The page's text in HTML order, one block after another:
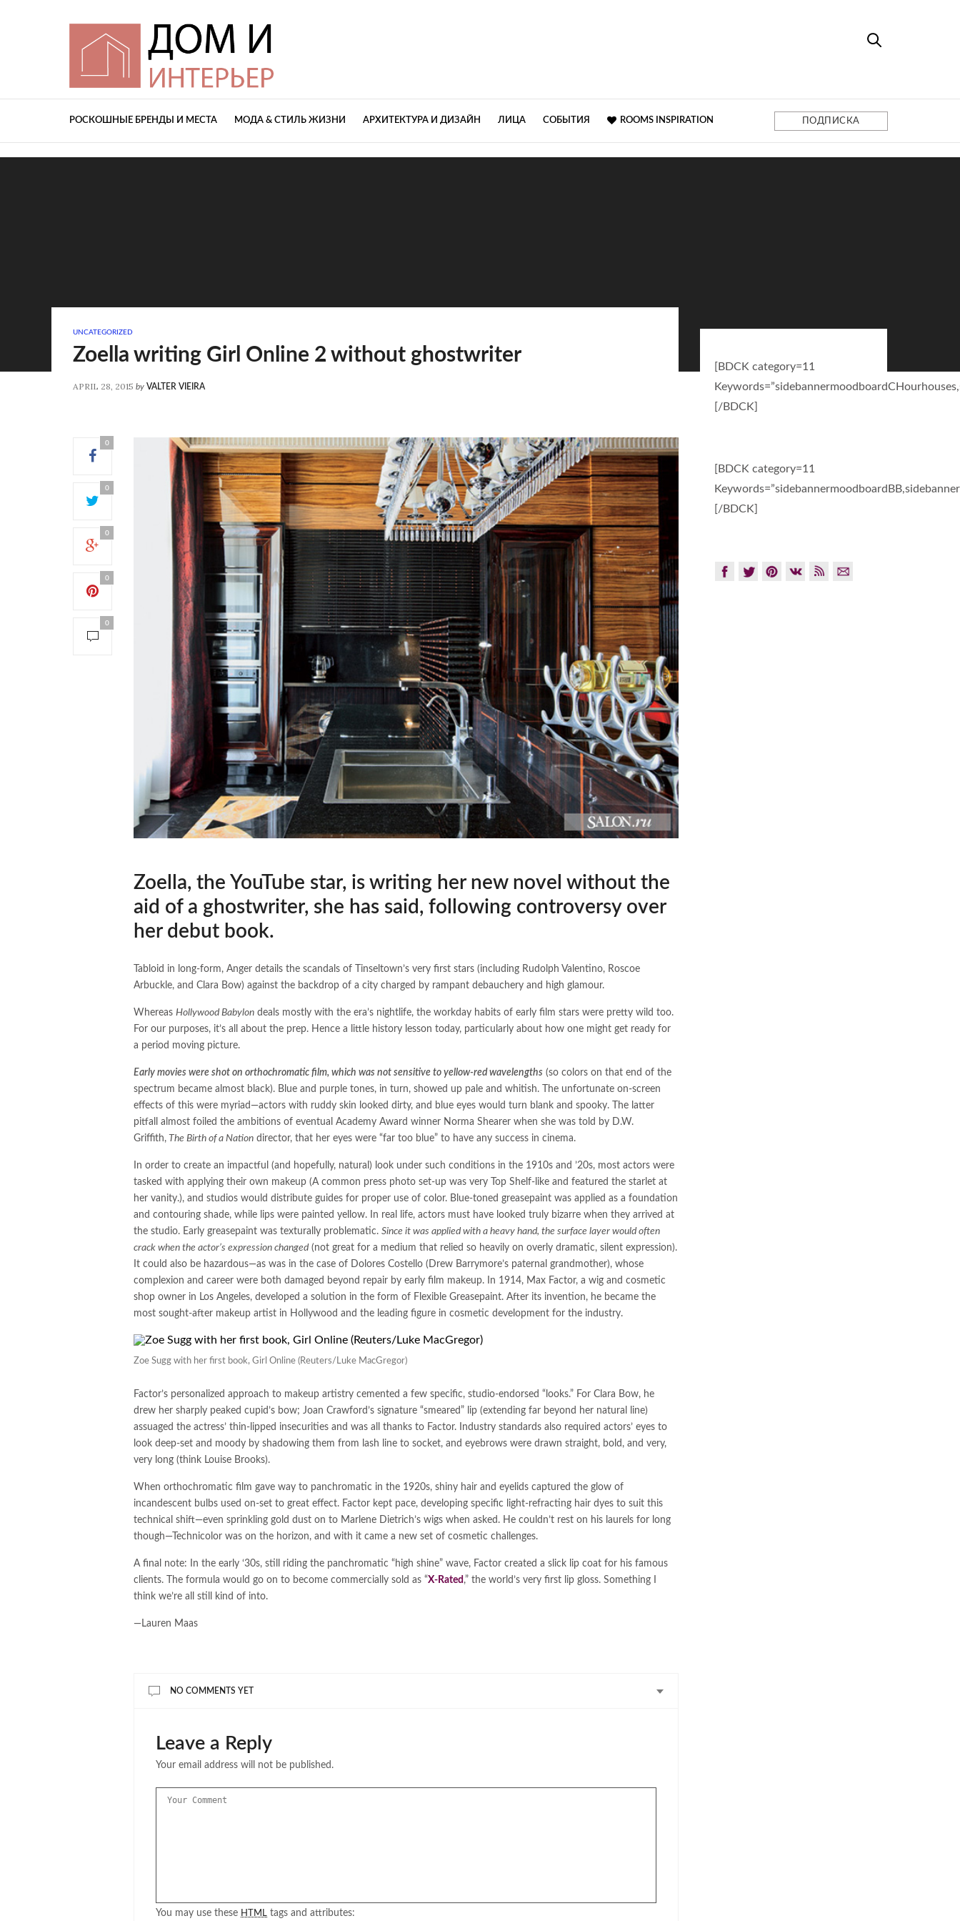
РОСКОШНЫЕ БРЕНДЫ И МЕСТА МОДА & СТИЛЬ ЖИЗНИ АРХИТЕКТУРА И ДИЗАЙН ЛИЦА СОБЫТИЯ ROOMS INSPIRATION ПОДПИСКА
UNCATEGORIZED
Zoella writing Girl Online 2 without ghostwriter
APRIL 28, 2015 by VALTER VIEIRA
0
0
0
0
0
Zoella, the YouTube star, is writing her new novel without the
aid of a ghostwriter, she has said, following controversy over
her debut book.
Tabloid in long-form, Anger details the scandals of Tinseltown’s very first stars (including Rudolph Valentino, Roscoe
Arbuckle, and Clara Bow) against the backdrop of a city charged by rampant debauchery and high glamour.
Whereas Hollywood Babylon deals mostly with the era’s nightlife, the workday habits of early film stars were pretty wild too.
For our purposes, it’s all about the prep. Hence a little history lesson today, particularly about how one might get ready for
a period moving picture.
Early movies were shot on orthochromatic film, which was not sensitive to yellow-red wavelengths (so colors on that end of the
spectrum became almost black). Blue and purple tones, in turn, showed up pale and whitish. The unfortunate on-screen
effects of this were myriad—actors with ruddy skin looked dirty, and blue eyes would turn blank and spooky. The latter
pitfall almost foiled the ambitions of eventual Academy Award winner Norma Shearer when she was told by D.W.
Griffith, The Birth of a Nation director, that her eyes were “far too blue” to have any success in cinema.
In order to create an impactful (and hopefully, natural) look under such conditions in the 1910s and ’20s, most actors were
tasked with applying their own makeup (A common press photo set-up was very Top Shelf-like and featured the starlet at
her vanity.), and studios would distribute guides for proper use of color. Blue-toned greasepaint was applied as a foundation
and contouring shade, while lips were painted yellow. In real life, actors must have looked truly bizarre when they arrived at
the studio. Early greasepaint was texturally problematic. Since it was applied with a heavy hand, the surface layer would often
crack when the actor’s expression changed(not great for a medium that relied so heavily on overly dramatic, silent expression).
It could also be hazardous—as was in the case of Dolores Costello (Drew Barrymore’s paternal grandmother), whose
complexion and career were both damaged beyond repair by early film makeup. In 1914, Max Factor, a wig and cosmetic
shop owner in Los Angeles, developed a solution in the form of Flexible Greasepaint. After its invention, he became the
most sought-after makeup artist in Hollywood and the leading figure in cosmetic development for the industry.
Zoe Sugg with her first book, Girl Online (Reuters/Luke MacGregor)
Factor’s personalized approach to makeup artistry cemented a few specific, studio-endorsed “looks.” For Clara Bow, he
drew her sharply peaked cupid’s bow; Joan Crawford’s signature “smeared” lip (extending far beyond her natural line)
assuaged the actress’ thin-lipped insecurities and was all thanks to Factor. Industry standards also required actors’ eyes to
look deep-set and moody by shadowing them from lash line to socket, and eyebrows were drawn straight, bold, and very,
very long (think Louise Brooks).
When orthochromatic film gave way to panchromatic in the 1920s, shiny hair and eyelids captured the glow of
incandescent bulbs used on-set to great effect. Factor kept pace, developing specific light-refracting hair dyes to suit this
technical shift—even sprinkling gold dust on to Marlene Dietrich’s wigs when asked. He couldn’t rest on his laurels for long
though—Technicolor was on the horizon, and with it came a new set of cosmetic challenges.
A final note: In the early ‘30s, still riding the panchromatic “high shine” wave, Factor created a slick lip coat for his famous
clients. The formula would go on to become commercially sold as “X-Rated ,” the world’s very first lip gloss. Something I
think we’re all still kind of into.
—Lauren Maas
NO COMMENTS YET
Leave a Reply
Your email address will not be published.
You may use these HTML tags and attributes:
[BDCK category=11
[/BDCK]
[BDCK category=11
[/BDCK]